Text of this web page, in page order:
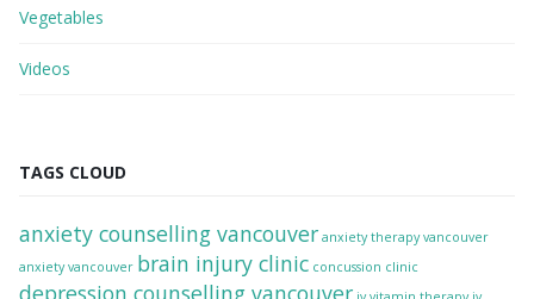
Vegetables
Videos
TAGS CLOUD
anxiety counselling vancouver anxiety therapy vancouver
anxiety vancouver brain injury clinic concussion clinic